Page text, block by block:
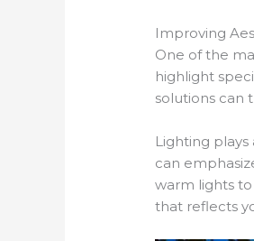
Improving
One of the
highlight
solutions can
Lighting
can
warm lights
that reflects